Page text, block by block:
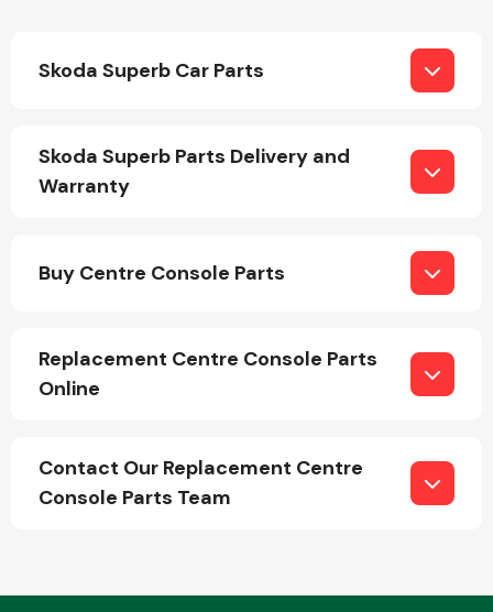
Interior Parts
Skoda Superb Car Parts
Skoda Superb Parts Delivery and
Warranty
Buy Centre Console Parts
Replacement Centre Console Parts
Online
Contact Our Replacement Centre
Console Parts Team